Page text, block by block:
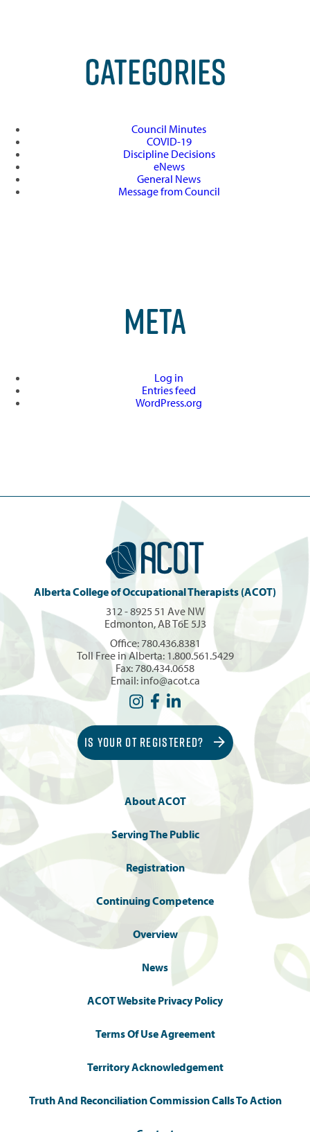
CATEGORIES
Council Minutes
COVID-19
Discipline Decisions
eNews
General News
Message from Council
META
Log in
Entries feed
WordPress.org
Alberta College of Occupational Therapists (ACOT)
312 - 8925 51 Ave NW
Edmonton, AB T6E 5J3
Office: 780.436.8381
Toll Free in Alberta: 1.800.561.5429
Fax: 780.434.0658
Email: info@acot.ca
IS YOUR OT REGISTERED?
About ACOT
Serving The Public
Registration
Continuing Competence
Overview
News
ACOT Website Privacy Policy
Terms Of Use Agreement
Territory Acknowledgement
Truth And Reconciliation Commission Calls To Action